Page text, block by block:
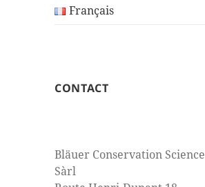
Français
CONTACT
Bläuer Conservation Science
Sàrl